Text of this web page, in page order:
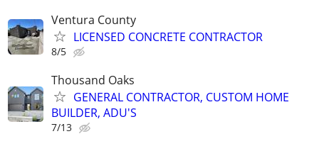
Ventura County
LICENSED CONCRETE CONTRACTOR
8/5
Thousand Oaks
GENERAL CONTRACTOR, CUSTOM HOME
BUILDER, ADU'S
7/13